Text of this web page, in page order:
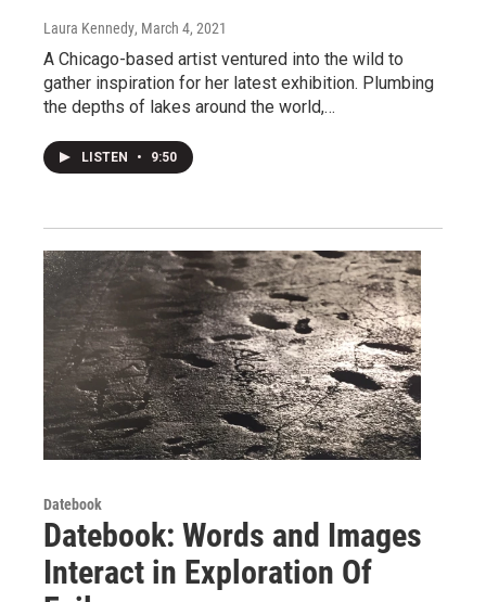
Laura Kennedy, March 4, 2021
A Chicago-based artist ventured into the wild to
gather inspiration for her latest exhibition. Plumbing
the depths of lakes around the world,…
LISTEN • 9:50
Datebook
Datebook: Words and Images
Interact in Exploration Of